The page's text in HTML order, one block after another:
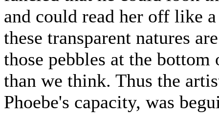
and could read her off like
these transparent natures
those pebbles at the
than we think. Thus the
Phoebe's capacity, was